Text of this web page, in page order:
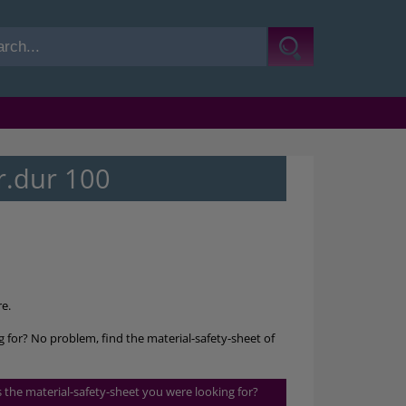
100
for? No problem, find the material-safety-sheet of
the material-safety-sheet you were looking for?